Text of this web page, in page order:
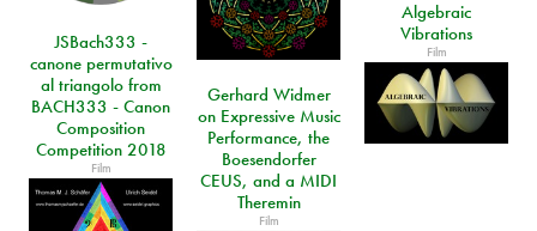
Algebraic
Vibrations
Film
JSBach333 -
canone permutativo
al triangolo from
BACH333 - Canon
Composition
Competition 2018
Film
Gerhard Widmer
on Expressive Music
Performance, the
Boesendorfer
CEUS, and a MIDI
Theremin
Film